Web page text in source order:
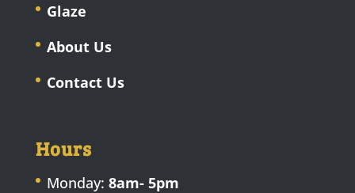
Glaze
About Us
Contact Us
Hours
Monday: 8am- 5pm